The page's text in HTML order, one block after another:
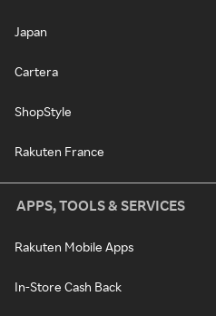
Japan
Cartera
ShopStyle
Rakuten France
APPS, TOOLS & SERVICES
Rakuten Mobile Apps
In-Store Cash Back